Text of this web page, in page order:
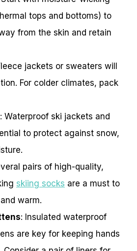
tops and bottoms) to
from the skin and retain
jackets or sweaters will
For colder climates, pack
: Waterproof ski jackets and
to protect against snow,
pairs of high-quality,
skiing socks are a must to
warm.
: Insulated waterproof
are key for keeping hands